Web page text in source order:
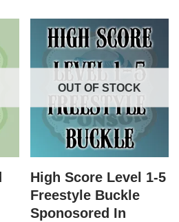
OUT OF STOCK
High Score Level 1-5
Freestyle Buckle
Sponosored In